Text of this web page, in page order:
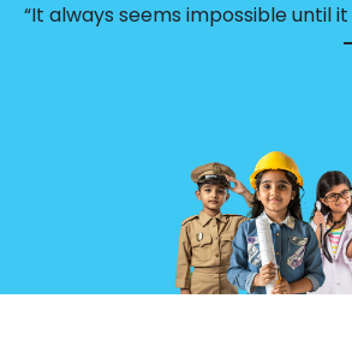
“It always seems impossible until it